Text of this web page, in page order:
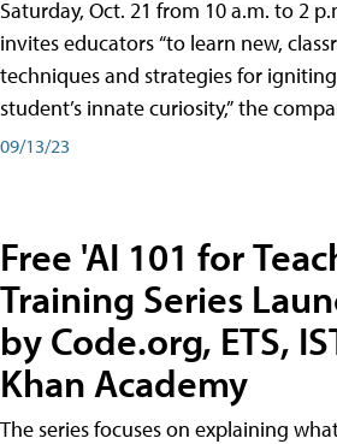
Saturday, Oct. 21 from 10 a.m. to 2
invites educators “to learn new,
techniques and strategies for
student’s innate curiosity,” the
09/13/23
Free 'AI 101 for
Training Series
by Code.org, ETS,
Khan Academy
The series focuses on explaining